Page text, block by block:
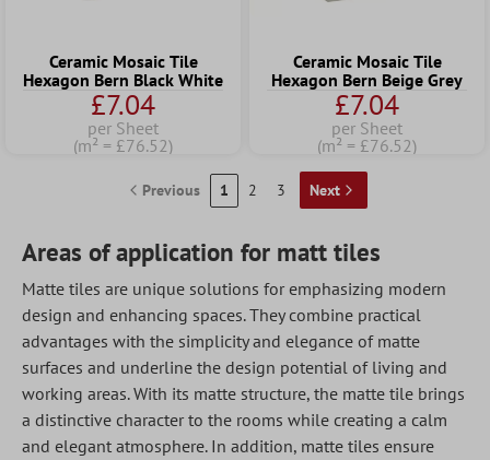
Ceramic Mosaic Tile
Hexagon Bern Black White
£7.04
per Sheet
(m² = £76.52)
Ceramic Mosaic Tile
Hexagon Bern Beige Grey
£7.04
per Sheet
(m² = £76.52)
Previous 1 2 3 Next
Areas of application for matt tiles
Matte tiles are unique solutions for emphasizing modern
design and enhancing spaces. They combine practical
advantages with the simplicity and elegance of matte
surfaces and underline the design potential of living and
working areas. With its matte structure, the matte tile brings
a distinctive character to the rooms while creating a calm
and elegant atmosphere. In addition, matte tiles ensure